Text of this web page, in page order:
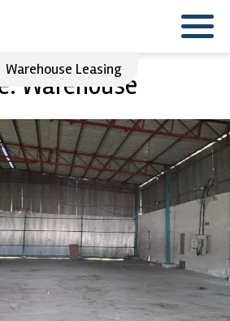
Warehouse Leasing
Warehouse